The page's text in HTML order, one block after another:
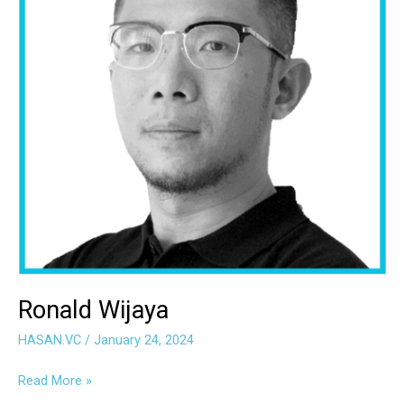
Ronald Wijaya
HASAN.VC / January 24, 2024
Read More »